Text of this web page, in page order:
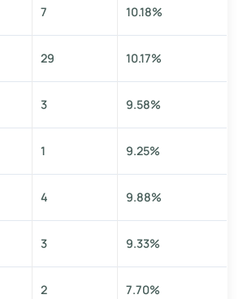
7 10.18%
29 10.17%
3 9.58%
1 9.25%
4 9.88%
3 9.33%
2 7.70%